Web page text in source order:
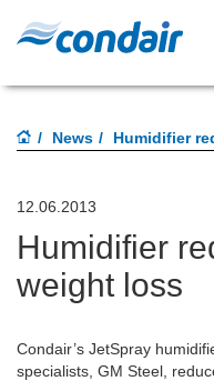
News Humidifier
12.06.2013
Humidifier
weight loss
Condair’s JetSpray
specialists, GM Steel,